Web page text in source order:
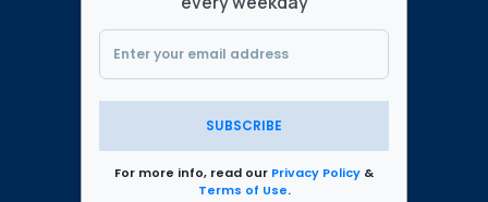
SUBSCRIBE
For more info, read our Privacy Policy &
Terms of Use.